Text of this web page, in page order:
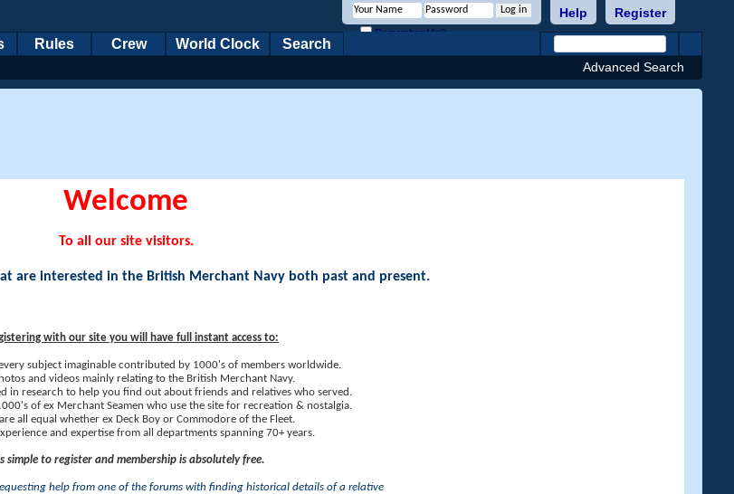
Register
Help
Remember Me?
Rules Crew World Clock Search
Advanced Search
Welcome
To all our site visitors.
are interested in the British Merchant Navy both past and present.
with our site you will have full instant access to:
subject imaginable contributed by 1000's of members worldwide.
and videos mainly relating to the British Merchant Navy.
in research to help you find out about friends and relatives who served.
of ex Merchant Seamen who use the site for recreation & nostalgia.
all equal whether ex Deck Boy or Commodore of the Fleet.
and expertise from all departments spanning 70+ years.
simple to register and membership is absolutely free.
help from one of the forums with finding historical details of a relative